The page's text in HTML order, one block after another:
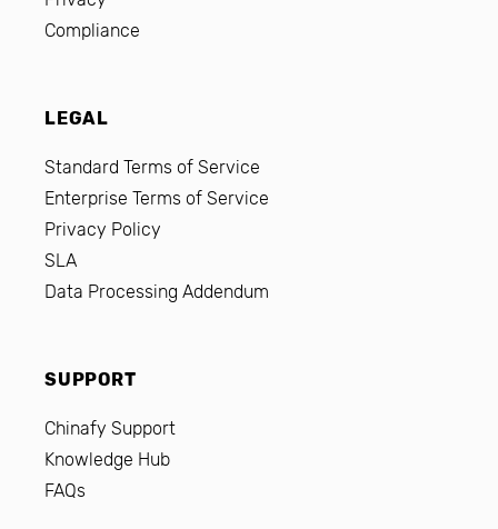
Compliance
LEGAL
Standard Terms of Service
Enterprise Terms of Service
Privacy Policy
SLA
Data Processing Addendum
SUPPORT
Chinafy Support
Knowledge Hub
FAQs